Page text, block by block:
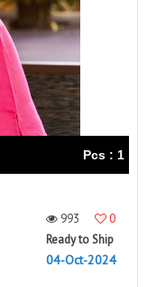
Pcs : 1
993
0
Ready to Ship
04-Oct-2024